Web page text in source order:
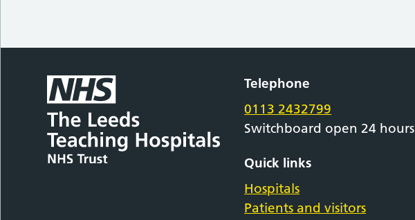
Telephone
0113 2432799
Switchboard open 24 hours
Quick links
Hospitals
Patients and visitors